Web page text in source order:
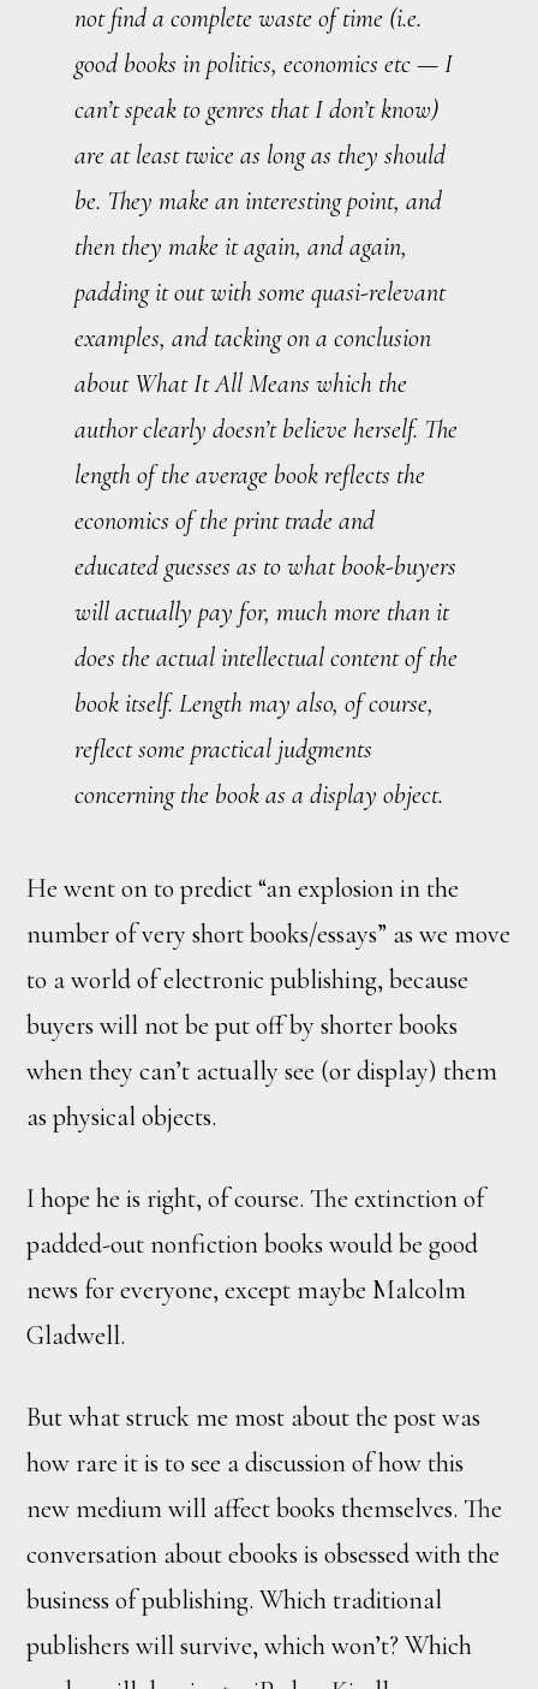
not find a complete waste of time (i.e.
good books in politics, economics etc — I
can’t speak to genres that I don’t know)
are at least twice as long as they should
be. They make an interesting point, and
then they make it again, and again,
padding it out with some quasi-relevant
examples, and tacking on a conclusion
about What It All Means which the
author clearly doesn’t believe herself. The
length of the average book reflects the
economics of the print trade and
educated guesses as to what book-buyers
will actually pay for, much more than it
does the actual intellectual content of the
book itself. Length may also, of course,
reflect some practical judgments
concerning the book as a display object.
He went on to predict “an explosion in the
number of very short books/essays” as we move
to a world of electronic publishing, because
buyers will not be put off by shorter books
when they can’t actually see (or display) them
as physical objects.
I hope he is right, of course. The extinction of
padded-out nonfiction books would be good
news for everyone, except maybe Malcolm
Gladwell.
But what struck me most about the post was
how rare it is to see a discussion of how this
new medium will affect books themselves. The
conversation about ebooks is obsessed with the
business of publishing. Which traditional
publishers will survive, which won’t? Which